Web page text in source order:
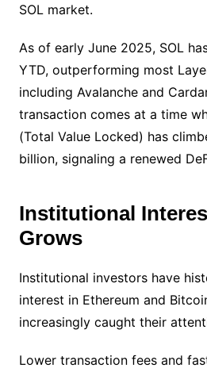
SOL market.
As of early June 2025, SOL
YTD, outperforming most
including Avalanche and
transaction comes at a time
(Total Value Locked) has
billion, signaling a renewed
Institutional
Grows
Institutional investors have
interest in Ethereum and
increasingly caught their
Lower transaction fees and